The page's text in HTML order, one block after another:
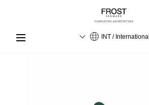
INT / International